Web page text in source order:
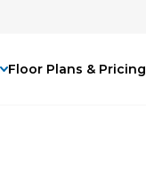
Floor Plans & Pricing